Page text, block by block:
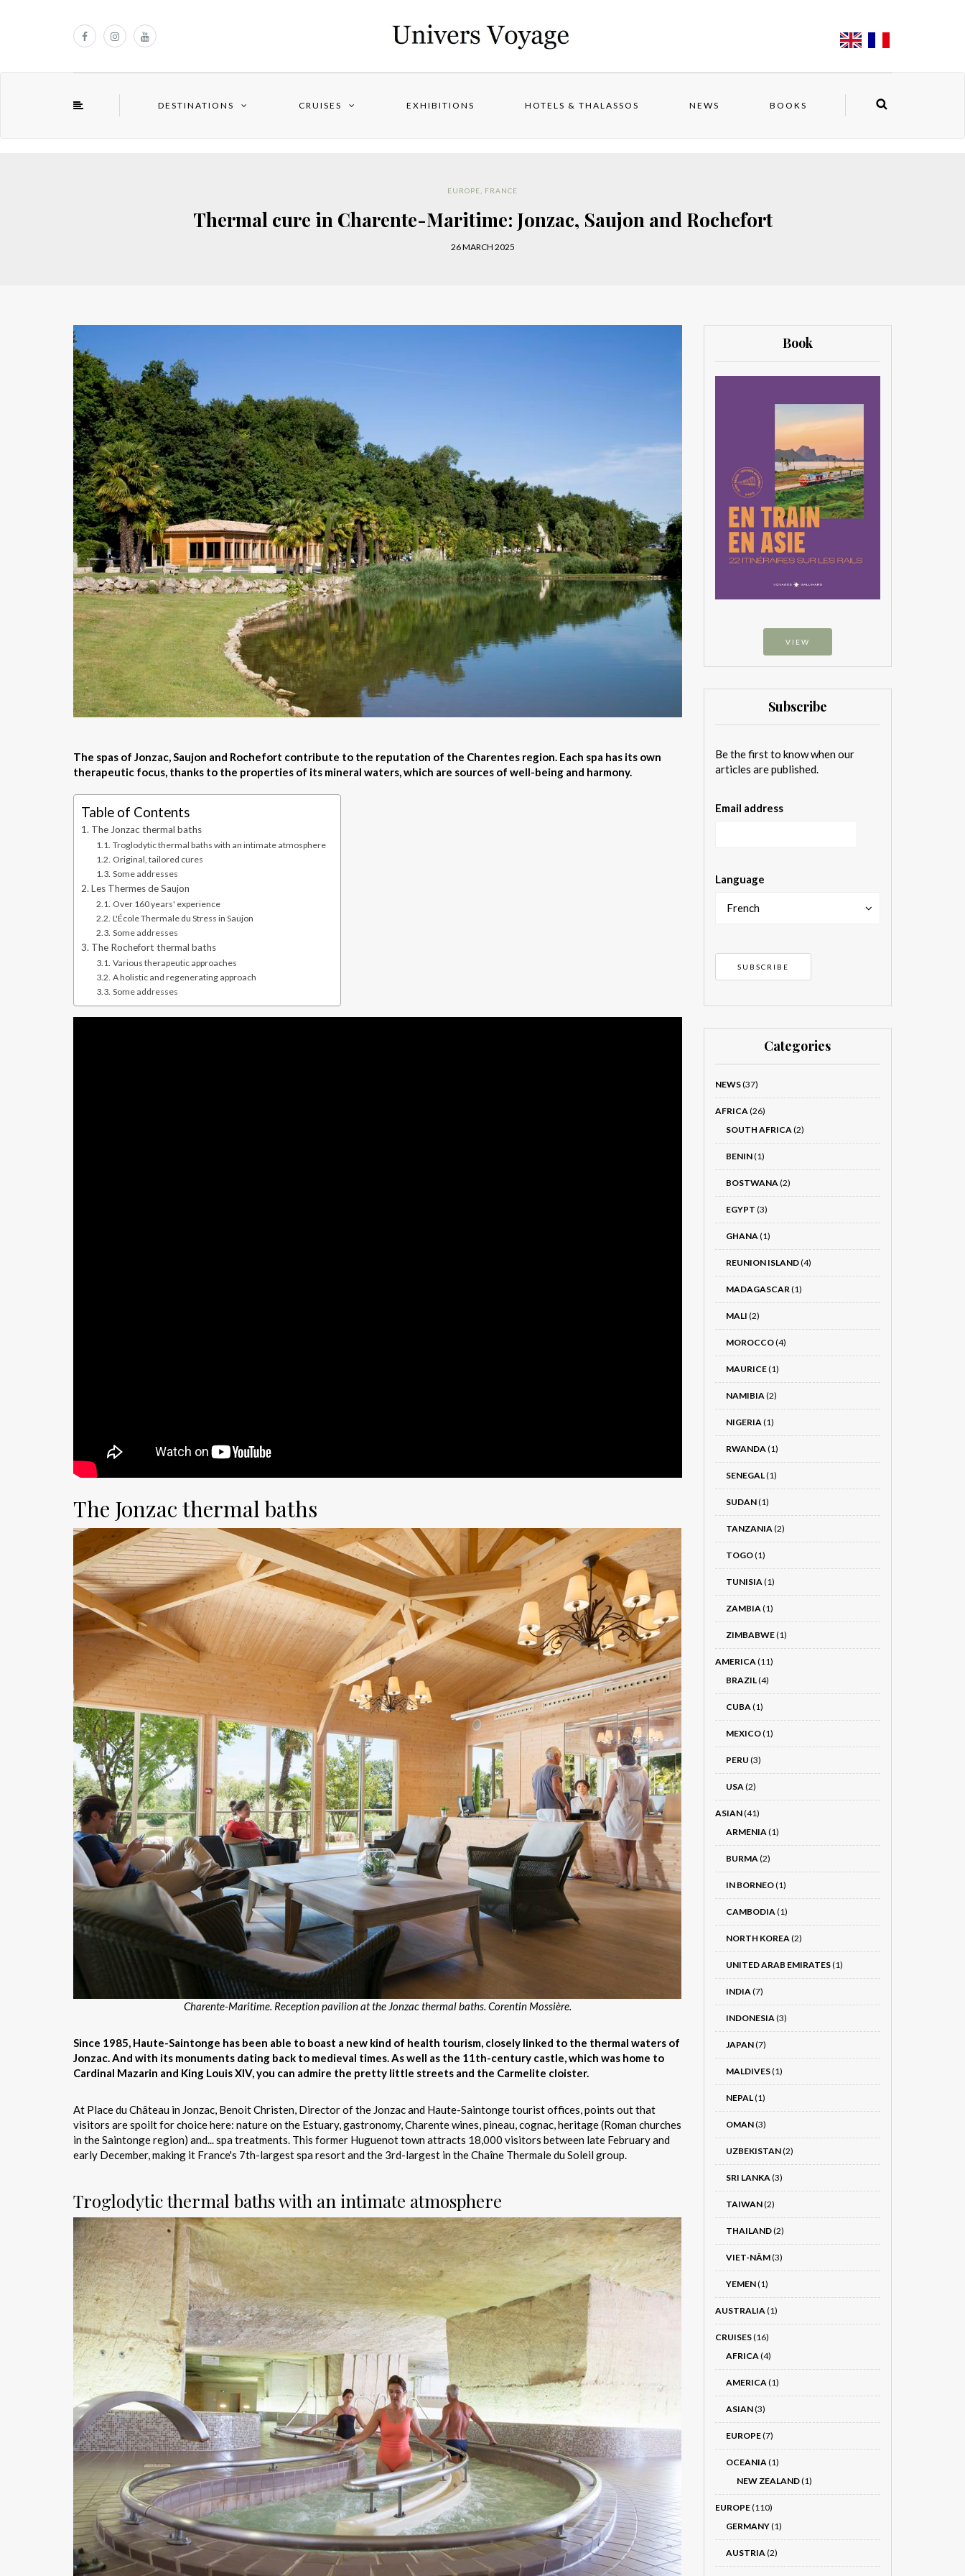
DESTINATIONS CRUISES EXHIBITIONS HOTELS & THALASSOS NEWS BOOKS
EUROPE FRANCE
Thermal cure in Charente-Maritime: Jonzac, Saujon and Rochefort
26 MARCH 2025
The spas of Jonzac, Saujon and Rochefort contribute to the reputation of the Charentes region. Each spa has its own
therapeutic focus, thanks to the properties of its mineral waters, which are sources of well-being and harmony.
Table of Contents
The Jonzac thermal baths
Troglodytic thermal baths with an intimate atmosphere
Original, tailored cures
Some addresses
Les Thermes de Saujon
Over 160 years' experience
L'École Thermale du Stress in Saujon
Some addresses
The Rochefort thermal baths
Various therapeutic approaches
A holistic and regenerating approach
Some addresses
The Jonzac thermal baths
Charente-Maritime. Reception pavilion at the Jonzac thermal baths. Corentin Mossière.
Since 1985, Haute-Saintonge has been able to boast a new kind of health tourism, closely linked to the thermal waters of
Jonzac. And with its monuments dating back to medieval times. As well as the 11th-century castle, which was home to
Cardinal Mazarin and King Louis XIV, you can admire the pretty little streets and the Carmelite cloister.
At Place du Château in Jonzac, Benoit Christen, Director of the Jonzac and Haute-Saintonge tourist offices, points out that
visitors are spoilt for choice here: nature on the Estuary, gastronomy, Charente wines, pineau, cognac, heritage (Roman churches
in the Saintonge region) and... spa treatments. This former Huguenot town attracts 18,000 visitors between late February and
early December, making it France's 7th-largest spa resort and the 3rd-largest in the Chaîne Thermale du Soleil group.
Troglodytic thermal baths with an intimate atmosphere
Book
VIEW
Subscribe
Be the first to know when our
articles are published.
Email address
Language
French
Categories
NEWS(37)
AFRICA (26)
SOUTH AFRICA (2)
BENIN(1)
BOSTWANA (2)
EGYPT (3)
GHANA (1)
REUNION ISLAND(4)
MADAGASCAR (1)
MALI (2)
MOROCCO(4)
MAURICE(1)
NAMIBIA (2)
NIGERIA (1)
RWANDA (1)
SENEGAL(1)
SUDAN(1)
TANZANIA (2)
TOGO(1)
TUNISIA (1)
ZAMBIA (1)
ZIMBABWE(1)
AMERICA (11)
BRAZIL(4)
CUBA (1)
MEXICO(1)
PERU (3)
USA (2)
ASIAN(41)
ARMENIA (1)
BURMA (2)
IN BORNEO(1)
CAMBODIA (1)
NORTH KOREA (2)
UNITED ARAB EMIRATES(1)
INDIA (7)
INDONESIA (3)
JAPAN(7)
MALDIVES(1)
NEPAL(1)
OMAN(3)
UZBEKISTAN(2)
SRI LANKA (3)
TAIWAN(2)
THAILAND(2)
VIET-NÂM(3)
YEMEN(1)
AUSTRALIA (1)
CRUISES(16)
AFRICA (4)
AMERICA (1)
ASIAN(3)
EUROPE(7)
OCEANIA (1)
NEW ZEALAND(1)
EUROPE(110)
GERMANY(1)
AUSTRIA (2)